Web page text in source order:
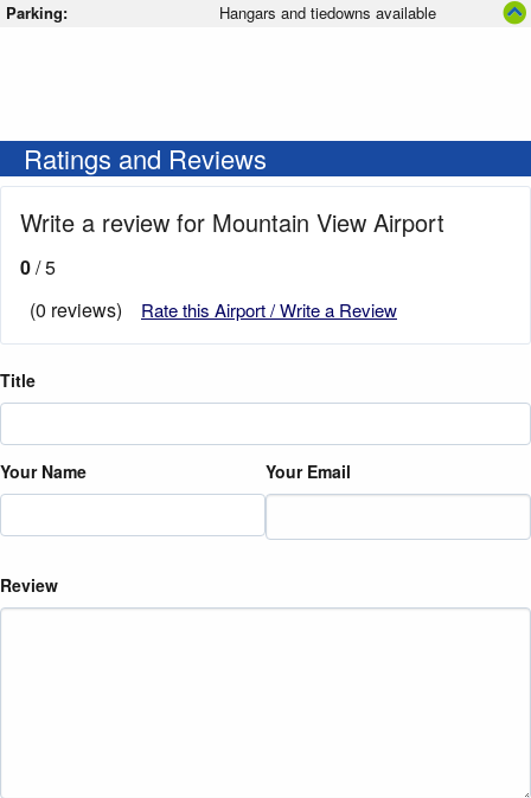
Parking:
Hangars and tiedowns available
Ratings and Reviews
Write a review for Mountain View Airport
0/ 5
(0 reviews)
Rate this Airport / Write a Review
Title
Your Name Your Email
Review